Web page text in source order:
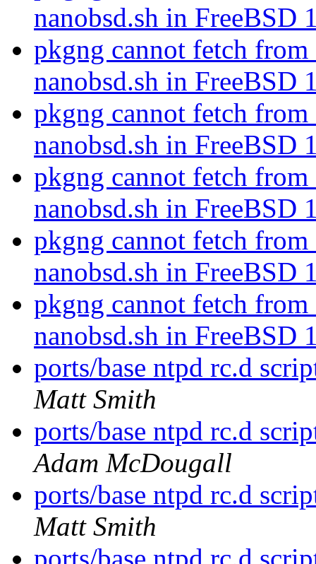
nanobsd.sh in FreeBSD
pkgng cannot fetch
nanobsd.sh in FreeBSD
pkgng cannot fetch
nanobsd.sh in FreeBSD
pkgng cannot fetch
nanobsd.sh in FreeBSD
pkgng cannot fetch
nanobsd.sh in FreeBSD
pkgng cannot fetch
nanobsd.sh in FreeBSD
ports/base ntpd rc.d
Matt Smith
ports/base ntpd rc.d
Adam McDougall
ports/base ntpd rc.d
Matt Smith